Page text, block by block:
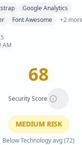
Google Analytics
Font Awesome +2 more
AM
68
Security Score
MEDIUM RISK
Below Technology avg (72)